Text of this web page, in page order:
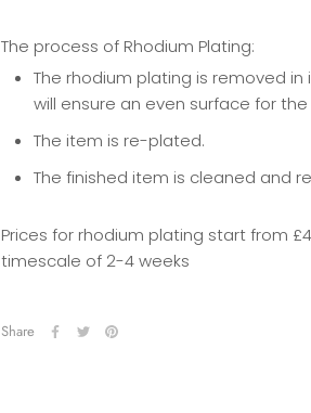
The process of Rhodium Plating:
The rhodium plating is removed in
will ensure an even surface for
The item is re-plated.
The finished item is cleaned and
Prices for rhodium plating start from
timescale of 2-4 weeks
Share